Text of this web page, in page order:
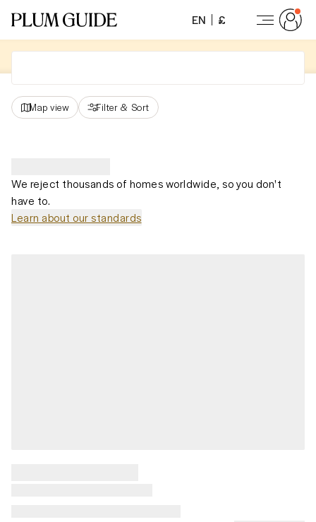
EN £
Map view Filter & Sort
We reject thousands of homes worldwide, so you don't
have to.
Learn about our standards